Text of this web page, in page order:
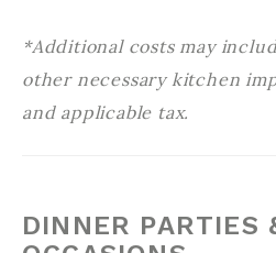
*Additional costs may
other necessary kitchen
and applicable tax.
DINNER PARTIES